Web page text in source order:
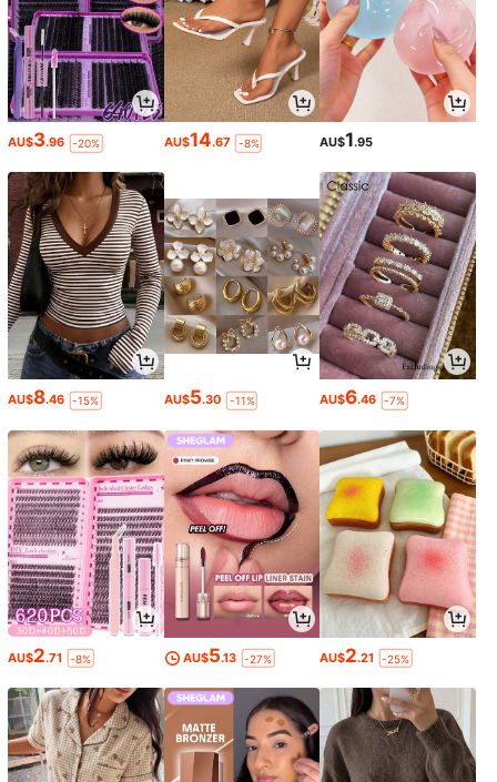
AU$3.96 -20% AU$14.67 -8% AU$1.95
AU$8.46 -15% AU$5.30 -11% AU$6.46 -7%
AU$2.71 -8% AU$5.13 -27% AU$2.21 -25%